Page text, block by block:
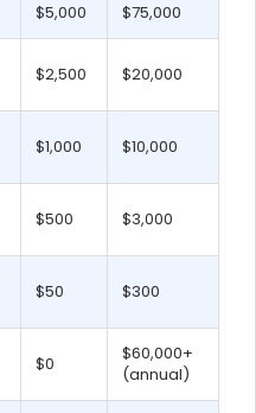
$5,000 $75,000
$2,500 $20,000
$1,000 $10,000
$500 $3,000
$50 $300
$0
$60,000+
(annual)